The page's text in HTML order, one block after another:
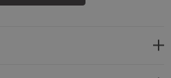
from sugarcane waste
inside cover and pages